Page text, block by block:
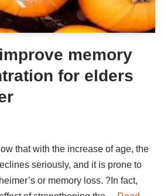
memory
for elders
that with the increase of age, the
seriously, and it is prone to
or memory loss. ?In fact,